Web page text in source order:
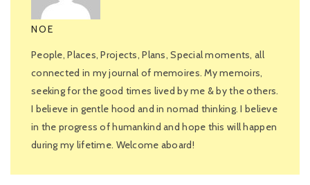
NOE
People, Places, Projects, Plans, Special moments, all
connected in my journal of memoires. My memoirs,
seeking for the good times lived by me & by the others.
I believe in gentle hood and in nomad thinking. I believe
in the progress of humankind and hope this will happen
during my lifetime. Welcome aboard!